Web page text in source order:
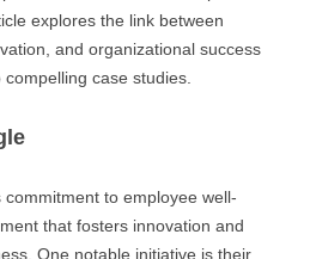
explores the link between
and organizational success
case studies.
to employee well-
that fosters innovation and
One notable initiative is their